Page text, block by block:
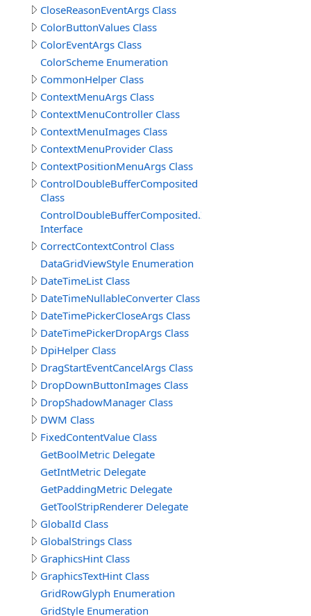
CloseReasonEventArgs Class
ColorButtonValues Class
ColorEventArgs Class
ColorScheme Enumeration
CommonHelper Class
ContextMenuArgs Class
ContextMenuController Class
ContextMenuImages Class
ContextMenuProvider Class
ContextPositionMenuArgs Class
ControlDoubleBufferComposited
Class
Interface
CorrectContextControl Class
DataGridViewStyle Enumeration
DateTimeList Class
DateTimeNullableConverter Class
DateTimePickerCloseArgs Class
DateTimePickerDropArgs Class
DpiHelper Class
DragStartEventCancelArgs Class
DropDownButtonImages Class
DropShadowManager Class
DWM Class
FixedContentValue Class
GetBoolMetric Delegate
GetIntMetric Delegate
GetPaddingMetric Delegate
GetToolStripRenderer Delegate
GlobalId Class
GlobalStrings Class
GraphicsHint Class
GraphicsTextHint Class
GridRowGlyph Enumeration
GridStyle Enumeration